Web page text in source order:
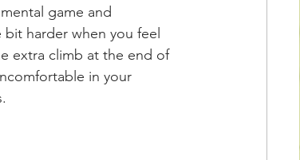
game and
harder when you feel
extra climb at the end of
in your